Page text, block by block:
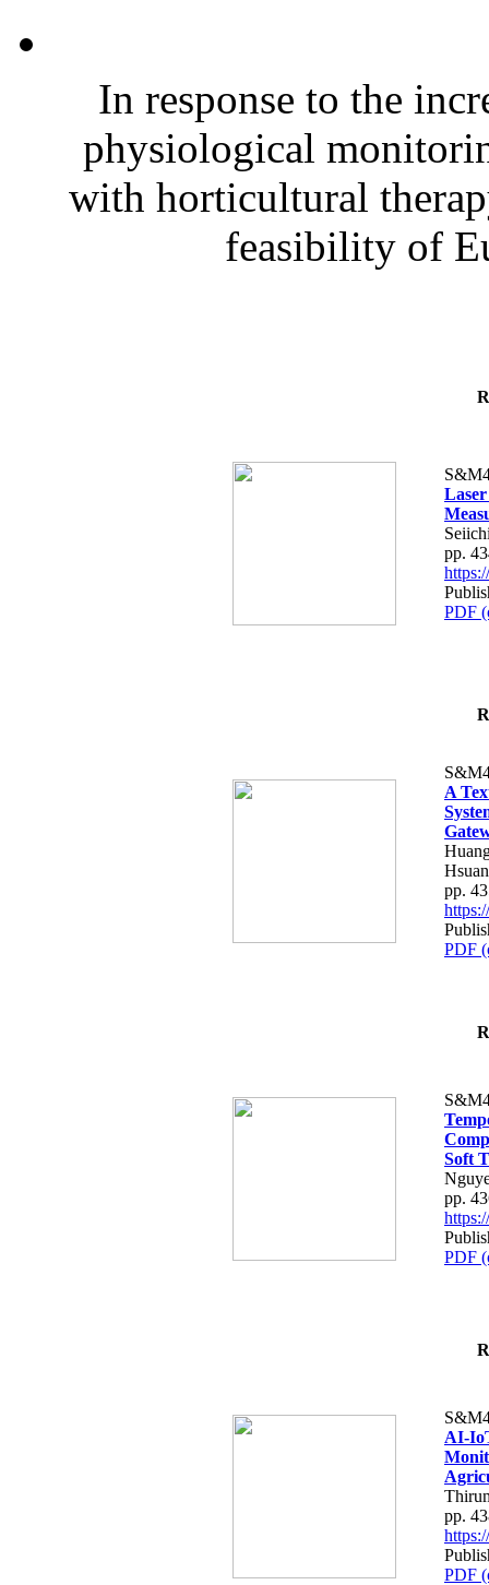
In response to the
physiological
with horticultural
feasibility of
pp.
PDF
A
pp.
PDF
Soft
pp.
PDF
AI-
pp.
PDF